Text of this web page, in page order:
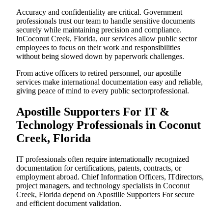
Accuracy and confidentiality are critical. Government
professionals trust our team to handle sensitive documents
securely while maintaining precision and compliance.
InCoconut Creek, Florida, our services allow public sector
employees to focus on their work and responsibilities
without being slowed down by paperwork challenges.
From active officers to retired personnel, our apostille
services make international documentation easy and reliable,
giving peace of mind to every public sectorprofessional.
Apostille Supporters For IT &
Technology Professionals in Coconut
Creek, Florida
IT professionals often require internationally recognized
documentation for certifications, patents, contracts, or
employment abroad. Chief Information Officers, ITdirectors,
project managers, and technology specialists in Coconut
Creek, Florida depend on Apostille Supporters For secure
and efficient document validation.